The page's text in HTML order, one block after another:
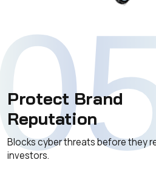
Protect Brand
Reputation
Blocks cyber threats before they
investors.